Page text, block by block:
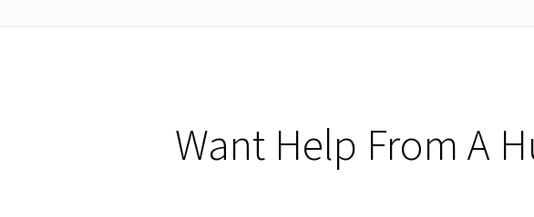
Want Help From A